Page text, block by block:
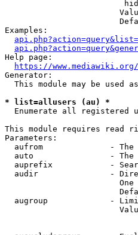
Examples:
Help page:
https://
Generator:
This module may be used
* list=allusers (au) *
Enumerate all registered
This module requires read
Parameters:
aufrom              -
auto                -
auprefix            -
audir               -
augroup             -